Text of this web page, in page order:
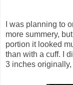
I was planning to
more summery,
portion it looked
than with a cuff. I
3 inches